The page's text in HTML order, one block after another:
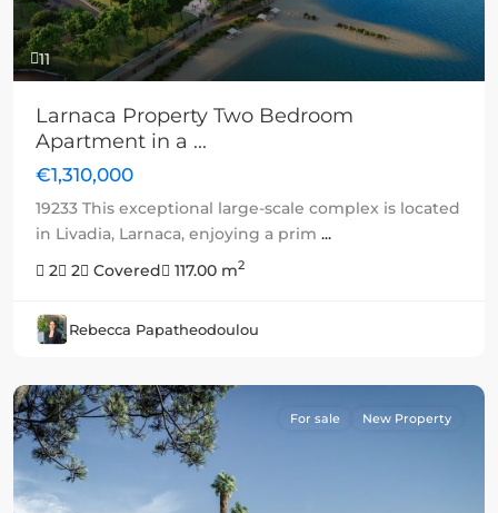
11
Larnaca Property Two Bedroom
Apartment in a ...
€1,310,000
19233 This exceptional large-scale complex is located
in Livadia, Larnaca, enjoying a prim ...
2
2 Covered 117.00 m2
Rebecca Papatheodoulou
For sale New Property